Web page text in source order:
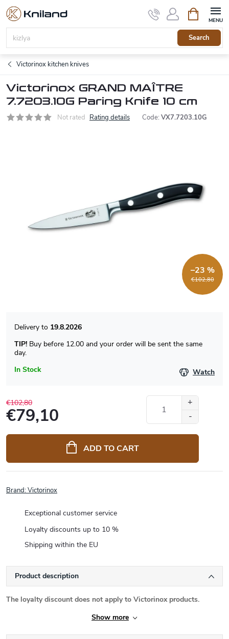
Skip
content
Search
cart
Victorinox kitchen knives
Victorinox GRAND MAÎTRE
7.7203.10G Paring Knife 10 cm
Not rated Rating details Code: VX7.7203.10G
€102,80
–23 %
In Stock
19.8.2026
TIP! Buy before 12.00 and your order will be sent the same
day.
Watch
€102,80
€79,10
price:
ADD TO CART
Brand:Victorinox
Exceptional customer service
Loyalty discounts up to 10 %
Shipping within the EU
Product description
The loyalty discount does not apply to Victorinox products.
Show more